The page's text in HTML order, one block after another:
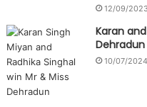
12/09/2023
Karan
Dehradun
10/07/2024